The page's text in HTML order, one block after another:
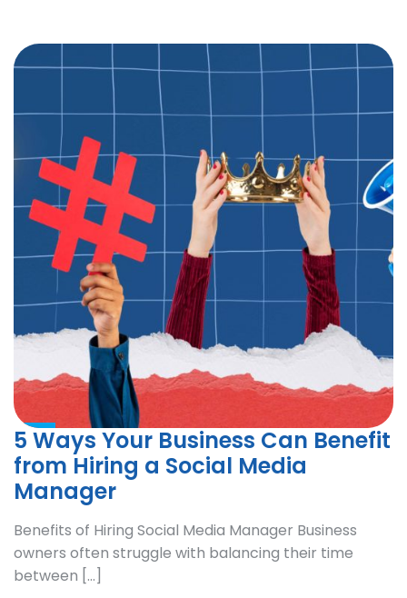
5 Ways Your Business Can Benefit
from Hiring a Social Media
Manager
Benefits of Hiring Social Media Manager Business
owners often struggle with balancing their time
between […]